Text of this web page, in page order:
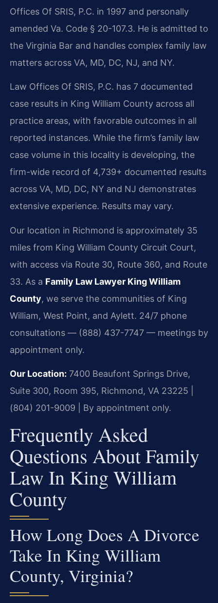
Offices Of SRIS, P.C. in 1997 and personally
amended Va. Code § 20-107.3. He is admitted to
the Virginia Bar and handles complex family law
matters across VA, MD, DC, NJ, and NY.
Law Offices Of SRIS, P.C. has 7 documented
case results in King William County across all
practice areas, with favorable outcomes in all
reported instances. While the firm’s family law
case volume in this locality is developing, the
firm-wide record of 4,739+ documented results
across VA, MD, DC, NY and NJ demonstrates
extensive experience. Results may vary.
Our location in Richmond is approximately 35
miles from King William County Circuit Court,
with access via Route 30, Route 360, and Route
33. As a Family Law Lawyer King William
County, we serve the communities of King
William, West Point, and Aylett. 24/7 phone
consultations — (888) 437-7747 — meetings by
appointment only.
Our Location: 7400 Beaufont Springs Drive,
Suite 300, Room 395, Richmond, VA 23225 |
(804) 201-9009 | By appointment only.
Frequently Asked
Questions About Family
Law In King William
County
How Long Does A Divorce
Take In King William
County, Virginia?